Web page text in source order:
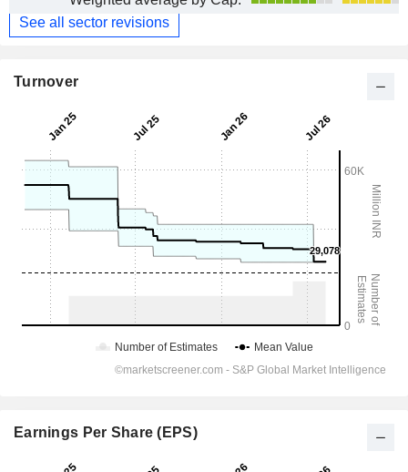
See all sector revisions
Turnover
Earnings Per Share (EPS)